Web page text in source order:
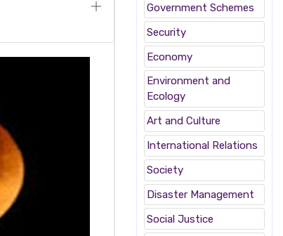
Government Schemes
Security
Economy
Environment and
Ecology
Art and Culture
International Relations
Society
Disaster Management
Social Justice